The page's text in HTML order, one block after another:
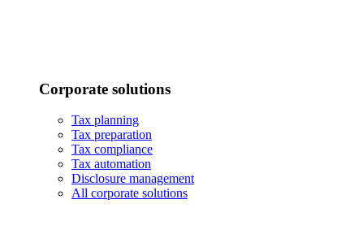
Corporate solutions
Tax planning
Tax preparation
Tax compliance
Tax automation
Disclosure management
All corporate solutions